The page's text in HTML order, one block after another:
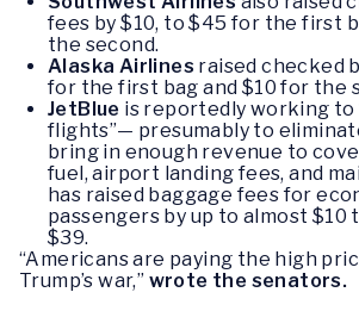
fees by $10, to $45 for the first
the second.
Alaska Airlines raised checked
for the first bag and $10 for the
JetBlue is reportedly working to
flights”— presumably to
bring in enough revenue to
fuel, airport landing fees, and
has raised baggage fees for
passengers by up to almost $10
$39.
“Americans are paying the high
Trump’s war,” wrote the senators.